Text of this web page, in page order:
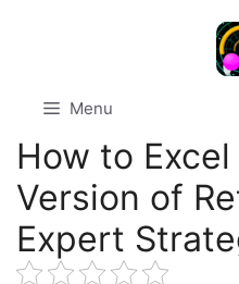
Menu
How to
Version of
Expert